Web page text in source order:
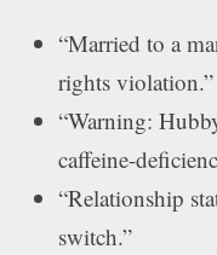
“Married to a
rights violation.”
“Warning:
caffeine-
“Relationship
switch.”